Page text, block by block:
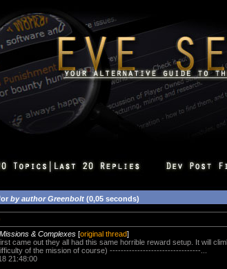
by author Greenbolt (0,05 seconds)
& Complexes [original thread]
came out they all had this same horrible reward setup. It will
of the mission of course) ---------------------------------...
21:48:00